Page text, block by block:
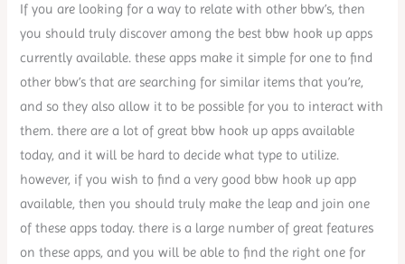
If you are looking for a way to relate with other bbw’s, then
you should truly discover among the best bbw hook up apps
currently available. these apps make it simple for one to find
other bbw’s that are searching for similar items that you’re,
and so they also allow it to be possible for you to interact with
them. there are a lot of great bbw hook up apps available
today, and it will be hard to decide what type to utilize.
however, if you wish to find a very good bbw hook up app
available, then you should truly make the leap and join one
of these apps today. there is a large number of great features
on these apps, and you will be able to find the right one for